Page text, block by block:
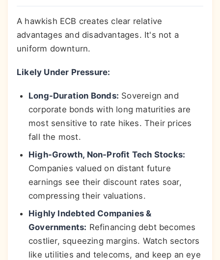
A hawkish ECB creates clear relative
advantages and disadvantages. It's not a
uniform downturn.
Likely Under Pressure:
Long-Duration Bonds: Sovereign and
corporate bonds with long maturities are
most sensitive to rate hikes. Their prices
fall the most.
High-Growth, Non-Profit Tech Stocks:
Companies valued on distant future
earnings see their discount rates soar,
compressing their valuations.
Highly Indebted Companies &
Governments: Refinancing debt becomes
costlier, squeezing margins. Watch sectors
like utilities and telecoms, and keep an eye